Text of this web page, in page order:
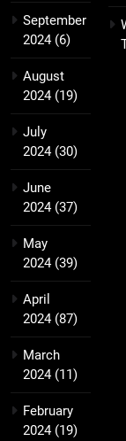
September
2024(6)
August
2024(19)
July
2024(30)
June
2024(37)
May
2024(39)
April
2024(87)
March
2024(11)
February
2024(19)